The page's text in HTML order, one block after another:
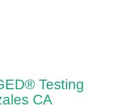
Testing
CA